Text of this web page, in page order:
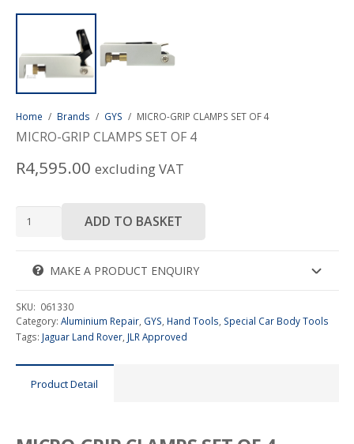
Home / Brands / GYS / MICRO-GRIP CLAMPS SET OF 4
MICRO-GRIP CLAMPS SET OF 4
R4,595.00 excluding VAT
GRIP
quantity
ADD TO BASKET
MAKE A PRODUCT ENQUIRY
SKU: 061330
Category: Aluminium Repair, GYS, Hand Tools, Special Car Body Tools
Tags: Jaguar Land Rover, JLR Approved
Product Detail